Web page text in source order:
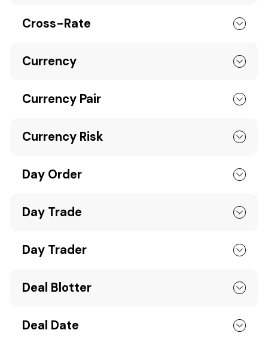
Cross-Rate
Currency
Currency Pair
Currency Risk
Day Order
Day Trade
Day Trader
Deal Blotter
Deal Date